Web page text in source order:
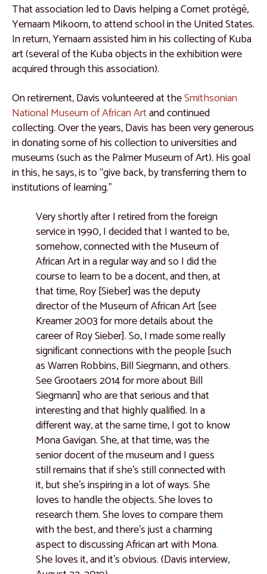
That association led to Davis helping a Cornet protégé,
Yemaam Mikoom, to attend school in the United States.
In return, Yemaam assisted him in his collecting of Kuba
art (several of the Kuba objects in the exhibition were
acquired through this association).
On retirement, Davis volunteered at theSmithsonian
National Museum of African Artand continued
collecting. Over the years, Davis has been very generous
in donating some of his collection to universities and
museums (such as the Palmer Museum of Art). His goal
in this, he says, is to “give back, by transferring them to
institutions of learning.”
Very shortly after I retired from the foreign
service in 1990, I decided that I wanted to be,
somehow, connected with the Museum of
African Art in a regular way and so I did the
course to learn to be a docent, and then, at
that time, Roy [Sieber] was the deputy
director of the Museum of African Art [see
Kreamer 2003 for more details about the
career of Roy Sieber]. So, I made some really
significant connections with the people [such
as Warren Robbins, Bill Siegmann, and others.
See Grootaers 2014 for more about Bill
Siegmann] who are that serious and that
interesting and that highly qualified. In a
different way, at the same time, I got to know
Mona Gavigan. She, at that time, was the
senior docent of the museum and I guess
still remains that if she’s still connected with
it, but she’s inspiring in a lot of ways. She
loves to handle the objects. She loves to
research them. She loves to compare them
with the best, and there’s just a charming
aspect to discussing African art with Mona.
She loves it, and it’s obvious. (Davis interview,